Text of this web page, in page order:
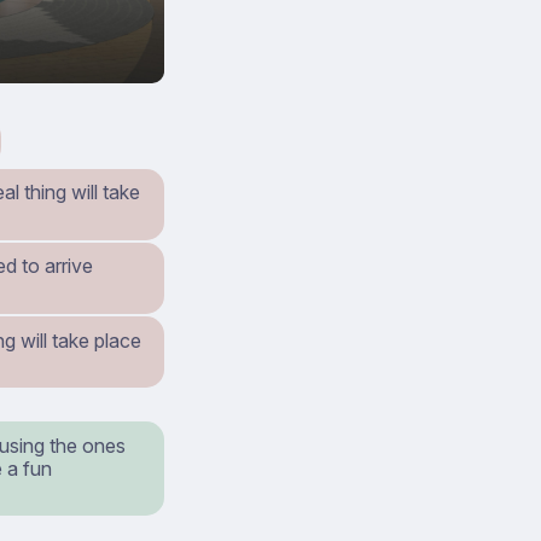
thing will take
to arrive
will take place
the ones
a fun